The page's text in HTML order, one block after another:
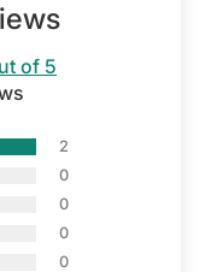
of 5
2
0
0
0
0